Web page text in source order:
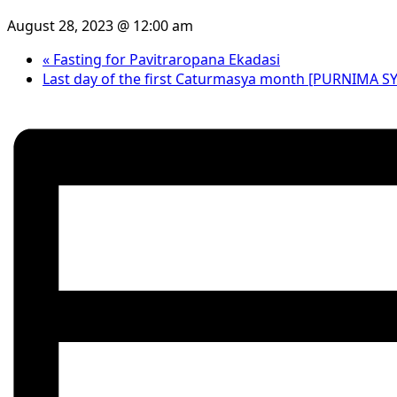
August 28, 2023 @ 12:00 am
« Fasting for Pavitraropana Ekadasi
Last day of the first Caturmasya month [PURNIMA